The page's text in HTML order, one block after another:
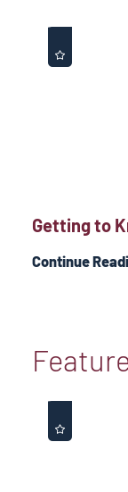
Getting to
Continue